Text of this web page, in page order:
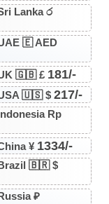
Lanka ර
🇪 AED
UK 🇬🇧 £ 181/-
USA 🇺🇸 $ 217/-
Rp
¥ 1334/-
Brazil 🇧🇷 $
₽